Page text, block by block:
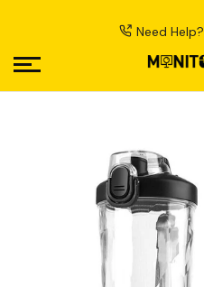
Need Help?